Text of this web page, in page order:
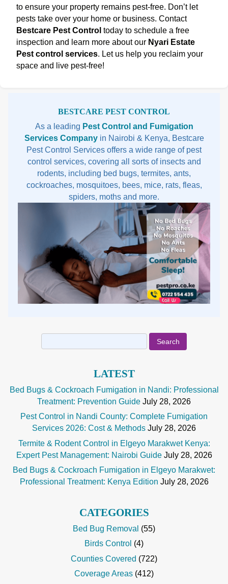
to ensure your property remains pest-free. Don’t let
pests take over your home or business. Contact
Bestcare Pest Control today to schedule a free
inspection and learn more about our Nyari Estate
Pest control services. Let us help you reclaim your
space and live pest-free!
BESTCARE PEST CONTROL
As a leading Pest Control and Fumigation
Services Companyin Nairobi & Kenya, Bestcare
Pest Control Services offers a wide range of pest
control services, covering all sorts of insects and
rodents, including bed bugs, termites, ants,
cockroaches, mosquitoes, bees, mice, rats, fleas,
spiders, moths and more.
for:
LATEST
Bed Bugs & Cockroach Fumigation in Nandi: Professional
Treatment: Prevention Guide July 28, 2026
Pest Control in Nandi County: Complete Fumigation
Services 2026: Cost & Methods July 28, 2026
Termite & Rodent Control in Elgeyo Marakwet Kenya:
Expert Pest Management: Nairobi Guide July 28, 2026
Bed Bugs & Cockroach Fumigation in Elgeyo Marakwet:
Professional Treatment: Kenya Edition July 28, 2026
CATEGORIES
Bed Bug Removal (55)
Birds Control (4)
Counties Covered (722)
Coverage Areas (412)